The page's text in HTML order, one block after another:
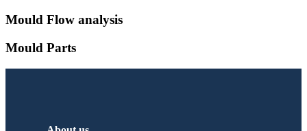
Mould Flow analysis
Mould Parts